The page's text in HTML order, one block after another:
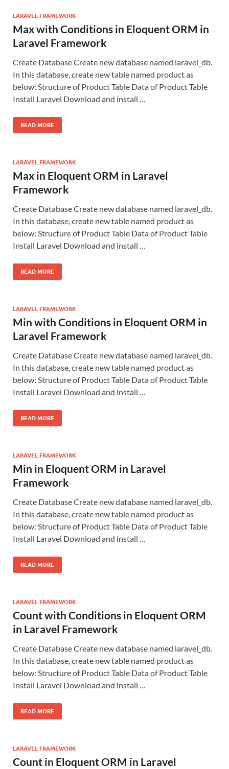
LARAVEL FRAMEWORK
Max with Conditions in Eloquent ORM in
Laravel Framework
Create Database Create new database named laravel_db.
In this database, create new table named product as
below: Structure of Product Table Data of Product Table
Install Laravel Download and install …
READ MORE
LARAVEL FRAMEWORK
Max in Eloquent ORM in Laravel
Framework
Create Database Create new database named laravel_db.
In this database, create new table named product as
below: Structure of Product Table Data of Product Table
Install Laravel Download and install …
READ MORE
LARAVEL FRAMEWORK
Min with Conditions in Eloquent ORM in
Laravel Framework
Create Database Create new database named laravel_db.
In this database, create new table named product as
below: Structure of Product Table Data of Product Table
Install Laravel Download and install …
READ MORE
LARAVEL FRAMEWORK
Min in Eloquent ORM in Laravel
Framework
Create Database Create new database named laravel_db.
In this database, create new table named product as
below: Structure of Product Table Data of Product Table
Install Laravel Download and install …
READ MORE
LARAVEL FRAMEWORK
Count with Conditions in Eloquent ORM
in Laravel Framework
Create Database Create new database named laravel_db.
In this database, create new table named product as
below: Structure of Product Table Data of Product Table
Install Laravel Download and install …
READ MORE
LARAVEL FRAMEWORK
Count in Eloquent ORM in Laravel